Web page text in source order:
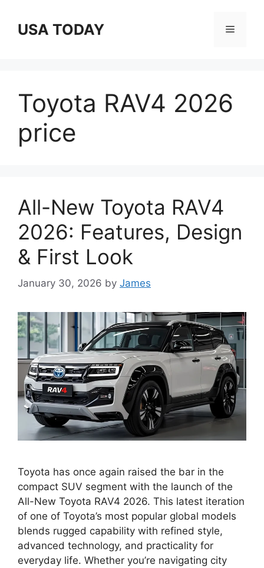
contentUSA TODAY Menu
Toyota RAV4 2026
price
All-New Toyota RAV4
2026: Features, Design
& First Look
January 30, 2026 by James
Toyota has once again raised the bar in the
compact SUV segment with the launch of the
All-New Toyota RAV4 2026. This latest iteration
of one of Toyota’s most popular global models
blends rugged capability with refined style,
advanced technology, and practicality for
everyday life. Whether you’re navigating city